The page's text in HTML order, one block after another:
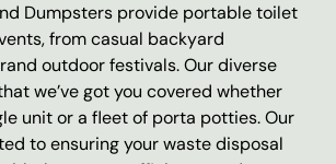
Dumpsters provide portable toilet
from casual backyard
outdoor festivals. Our diverse
we’ve got you covered whether
unit or a fleet of porta potties. Our
to ensuring your waste disposal